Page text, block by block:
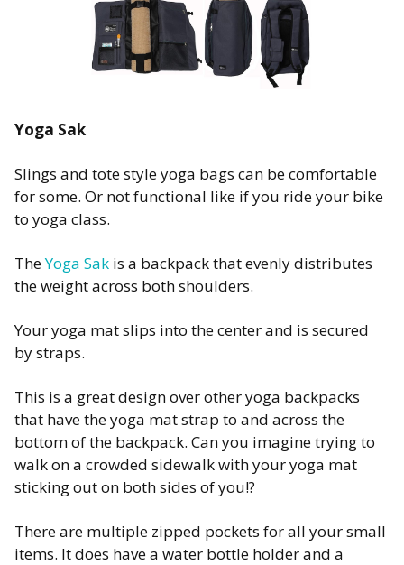
Yoga Sak
Slings and tote style yoga bags can be comfortable
for some. Or not functional like if you ride your bike
to yoga class.
TheYoga Sak is a backpack that evenly distributes
the weight across both shoulders.
Your yoga mat slips into the center and is secured
by straps.
This is a great design over other yoga backpacks
that have the yoga mat strap to and across the
bottom of the backpack. Can you imagine trying to
walk on a crowded sidewalk with your yoga mat
sticking out on both sides of you!?
There are multiple zipped pockets for all your small
items. It does have a water bottle holder and a